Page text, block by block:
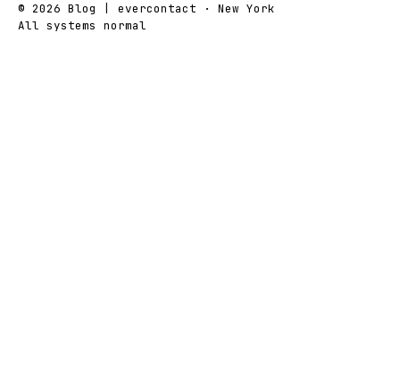
© 2026 Blog | evercontact · New York
All systems normal